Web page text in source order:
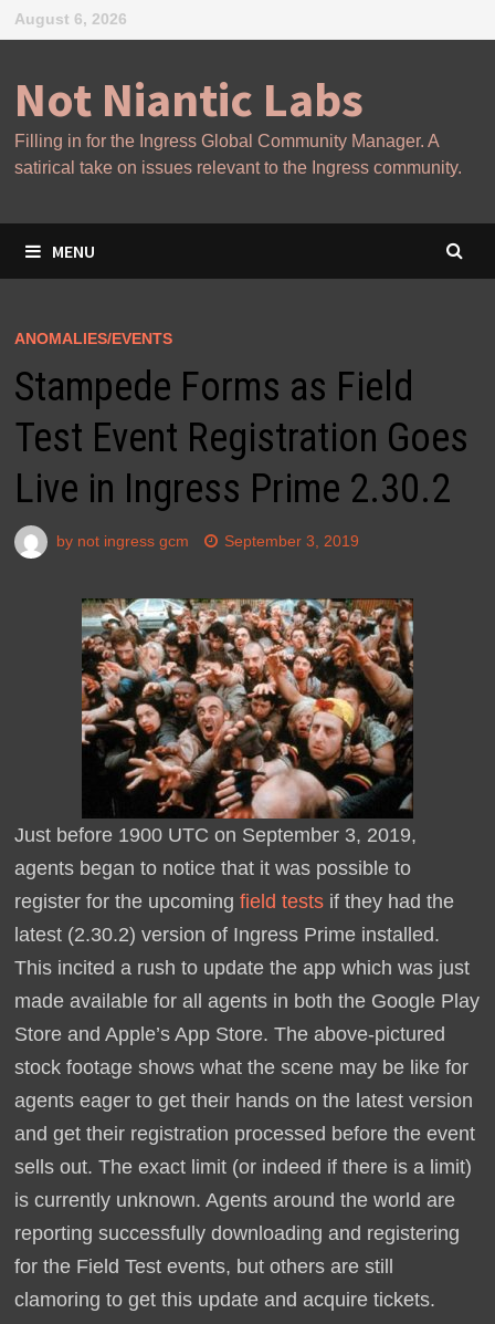
Skip
to
August 6, 2026
Not Niantic Labs
Filling in for the Ingress Global Community Manager. A
satirical take on issues relevant to the Ingress community.
MENU
ANOMALIES/EVENTS
Stampede Forms as Field
Test Event Registration Goes
Live in Ingress Prime 2.30.2
by not ingress gcm September 3, 2019
Just before 1900 UTC on September 3, 2019,
agents began to notice that it was possible to
register for the upcoming field testsif they had the
latest (2.30.2) version of Ingress Prime installed.
This incited a rush to update the app which was just
made available for all agents in both the Google Play
Store and Apple’s App Store. The above-pictured
stock footage shows what the scene may be like for
agents eager to get their hands on the latest version
and get their registration processed before the event
sells out. The exact limit (or indeed if there is a limit)
is currently unknown. Agents around the world are
reporting successfully downloading and registering
for the Field Test events, but others are still
clamoring to get this update and acquire tickets.